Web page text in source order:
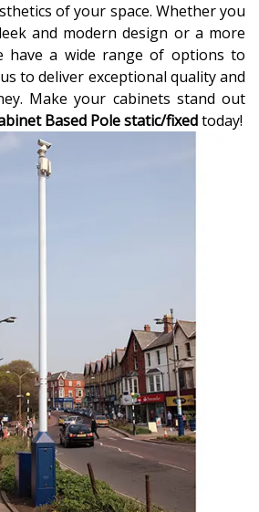
of your space. Whether you
and modern design or a more
have a wide range of options to
to deliver exceptional quality and
Make your cabinets stand out
Based Pole static/fixedtoday!